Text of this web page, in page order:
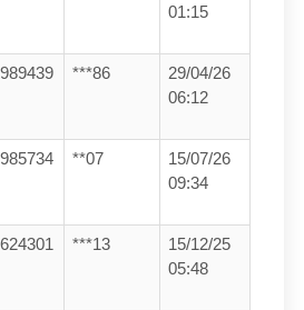
01:15
***86
29/04/26
06:12
**07
15/07/26
09:34
***13
15/12/25
05:48